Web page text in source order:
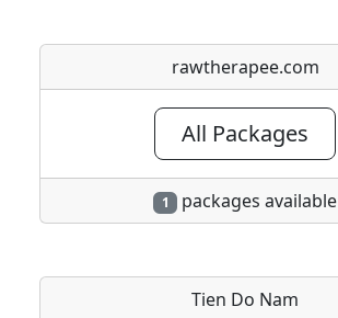
rawtherapee.com
All Packages
1 packages available
Tien Do Nam